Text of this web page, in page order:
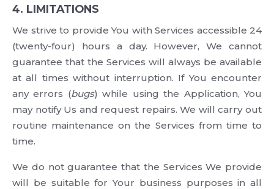
4. LIMITATIONS
We strive to provide You with Services accessible 24
(twenty-four) hours a day. However, We cannot
guarantee that the Services will always be available
at all times without interruption. If You encounter
any errors (bugs) while using the Application, You
may notify Us and request repairs. We will carry out
routine maintenance on the Services from time to
time.
We do not guarantee that the Services We provide
will be suitable for Your business purposes in all